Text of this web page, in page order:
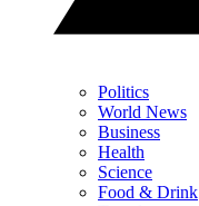
Politics
World News
Business
Health
Science
Food & Drink